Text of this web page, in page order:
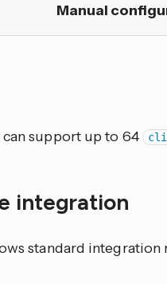
Manual
support up to 64
integration
standard integration